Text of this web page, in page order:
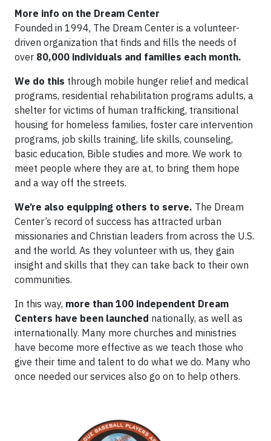
More info on the Dream Center
Founded in 1994, The Dream Center is a volunteer-
driven organization that finds and fills the needs of
over 80,000 individuals and families each month.
We do this through mobile hunger relief and medical
programs, residential rehabilitation programs adults, a
shelter for victims of human trafficking, transitional
housing for homeless families, foster care intervention
programs, job skills training, life skills, counseling,
basic education, Bible studies and more. We work to
meet people where they are at, to bring them hope
and a way off the streets.
We’re also equipping others to serve. The Dream
Center’s record of success has attracted urban
missionaries and Christian leaders from across the U.S.
and the world. As they volunteer with us, they gain
insight and skills that they can take back to their own
communities.
In this way, more than 100 independent Dream
Centers have been launched nationally, as well as
internationally. Many more churches and ministries
have become more effective as we teach those who
give their time and talent to do what we do. Many who
once needed our services also go on to help others.